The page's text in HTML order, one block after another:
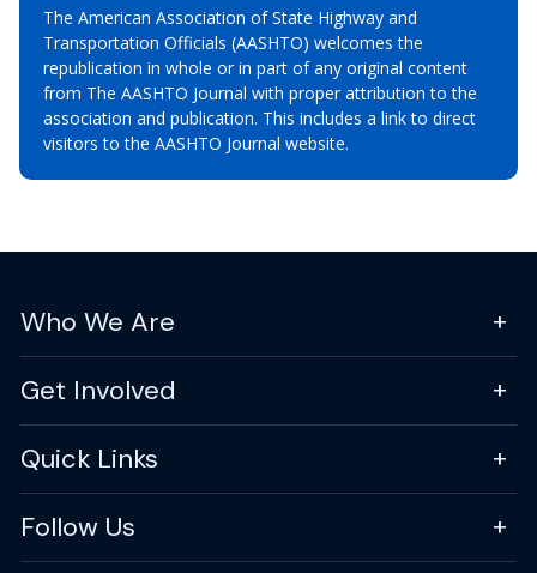
The American Association of State Highway and
Transportation Officials (AASHTO) welcomes the
republication in whole or in part of any original content
from The AASHTO Journal with proper attribution to the
association and publication. This includes a link to direct
visitors to the AASHTO Journal website.
Who We Are
Get Involved
Quick Links
Follow Us